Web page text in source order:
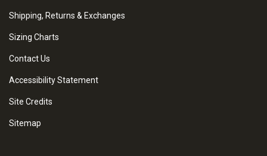
Shipping, Returns & Exchanges
Sizing Charts
Contact Us
Accessibility Statement
Site Credits
Sitemap